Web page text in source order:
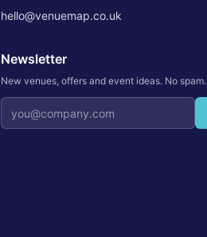
hello@venuemap.co.uk
Newsletter
New venues, offers and event ideas. No spam.
Email address